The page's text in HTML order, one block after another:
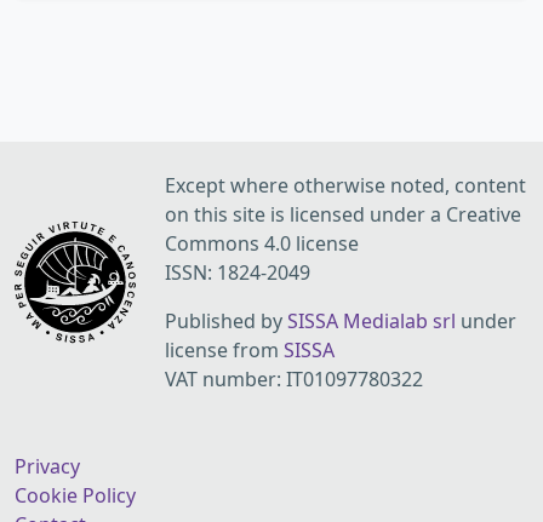
Except where otherwise noted, content
on this site is licensed under a Creative
Commons 4.0 license
ISSN: 1824-2049
Published bySISSA Medialab srl under
license from SISSA
VAT number: IT01097780322
Privacy
Cookie Policy